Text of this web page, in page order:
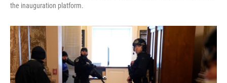
the inauguration platform.